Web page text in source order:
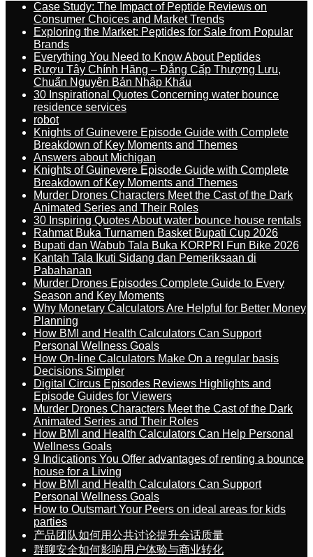
Case Study: The Impact of Peptide Reviews on
Consumer Choices and Market Trends
Exploring the Market: Peptides for Sale from Popular
Brands
Everything You Need to Know About Peptides
Rượu Tây Chính Hãng – Đẳng Cấp Thượng Lưu,
Chuẩn Nguyên Bản Nhập Khẩu
30 Inspirational Quotes Concerning water bounce
residence services
robot
Knights of Guinevere Episode Guide with Complete
Breakdown of Key Moments and Themes
Answers about Michigan
Knights of Guinevere Episode Guide with Complete
Breakdown of Key Moments and Themes
Murder Drones Characters Meet the Cast of the Dark
Animated Series and Their Roles
30 Inspiring Quotes About water bounce house rentals
Rahmat Buka Turnamen Basket Bupati Cup 2026
Bupati dan Wabub Tala Buka KORPRI Fun Bike 2026
Kantah Tala Ikuti Sidang dan Pemeriksaan di
Pabahanan
Murder Drones Episodes Complete Guide to Every
Season and Key Moments
Why Monetary Calculators Are Helpful for Better Money
Planning
How BMI and Health Calculators Can Support
Personal Wellness Goals
How On-line Calculators Make On a regular basis
Decisions Simpler
Digital Circus Episodes Reviews Highlights and
Episode Guides for Viewers
Murder Drones Characters Meet the Cast of the Dark
Animated Series and Their Roles
How BMI and Health Calculators Can Help Personal
Wellness Goals
9 Indications You Offer advantages of renting a bounce
house for a Living
How BMI and Health Calculators Can Support
Personal Wellness Goals
How to Outsmart Your Peers on ideal areas for kids
parties
产品团队如何用公共讨论提升会话质量
群聊安全如何影响用户体验与商业转化